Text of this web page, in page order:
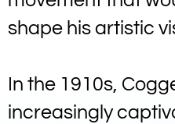
shape his artistic
In the 1910s,
increasingly